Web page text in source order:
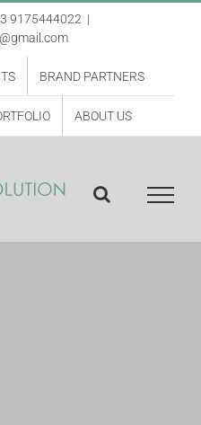
9175444022 |
BRAND PARTNERS
ABOUT US